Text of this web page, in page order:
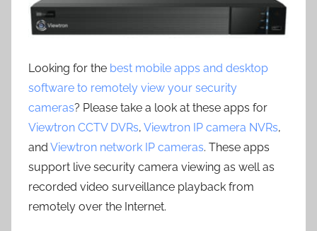
Looking for the best mobile apps and desktop
software to remotely view your security
cameras? Please take a look at these apps for
Viewtron CCTV DVRs, Viewtron IP camera NVRs,
and Viewtron network IP cameras. These apps
support live security camera viewing as well as
recorded video surveillance playback from
remotely over the Internet.